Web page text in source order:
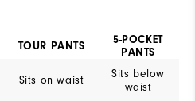
TOUR PANTS
5-POCKET
PANTS
Sits on waist
Sits below
waist